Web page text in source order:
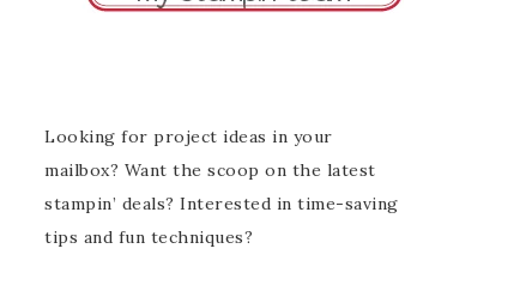
Looking for project ideas in your
mailbox? Want the scoop on the latest
stampin’ deals? Interested in time-saving
tips and fun techniques?